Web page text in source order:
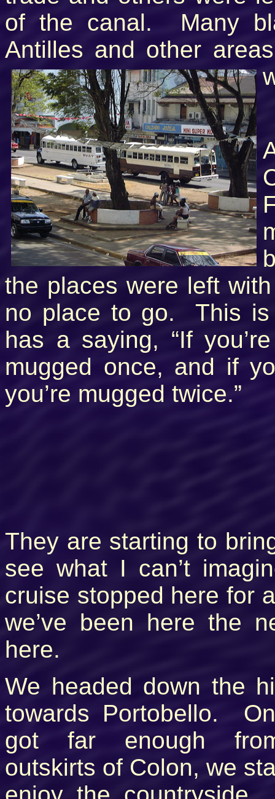
of the canal. Many
Antilles and other
the places were left
no place to go. This is
has a saying, “If
mugged once, and if
you’re mugged twice.”
They are starting to
see what I can’t
cruise stopped here for
we’ve been here the
here.
We headed down the
towards Portobello.
got far enough
outskirts of Colon, we